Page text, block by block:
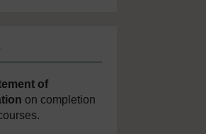
of
on completion